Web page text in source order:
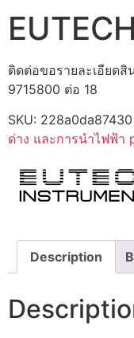
ติดต่อขอรายละเอียด
9715800 ต่อ 18
SKU: 228a0da87430
ด่าง และการนำไฟฟ้า
Description